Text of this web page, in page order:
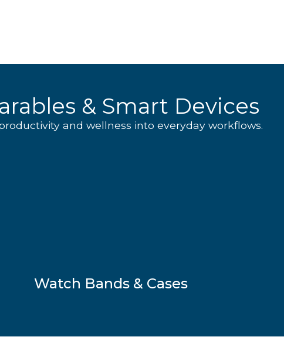
& Smart Devices
and wellness into everyday workflows.
Watch Bands & Cases